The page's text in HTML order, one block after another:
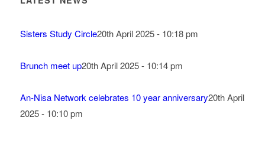
Sisters Study Circle20th April 2025 - 10:18 pm
Brunch meet up20th April 2025 - 10:14 pm
An-Nisa Network celebrates 10 year anniversary20th April
2025 - 10:10 pm